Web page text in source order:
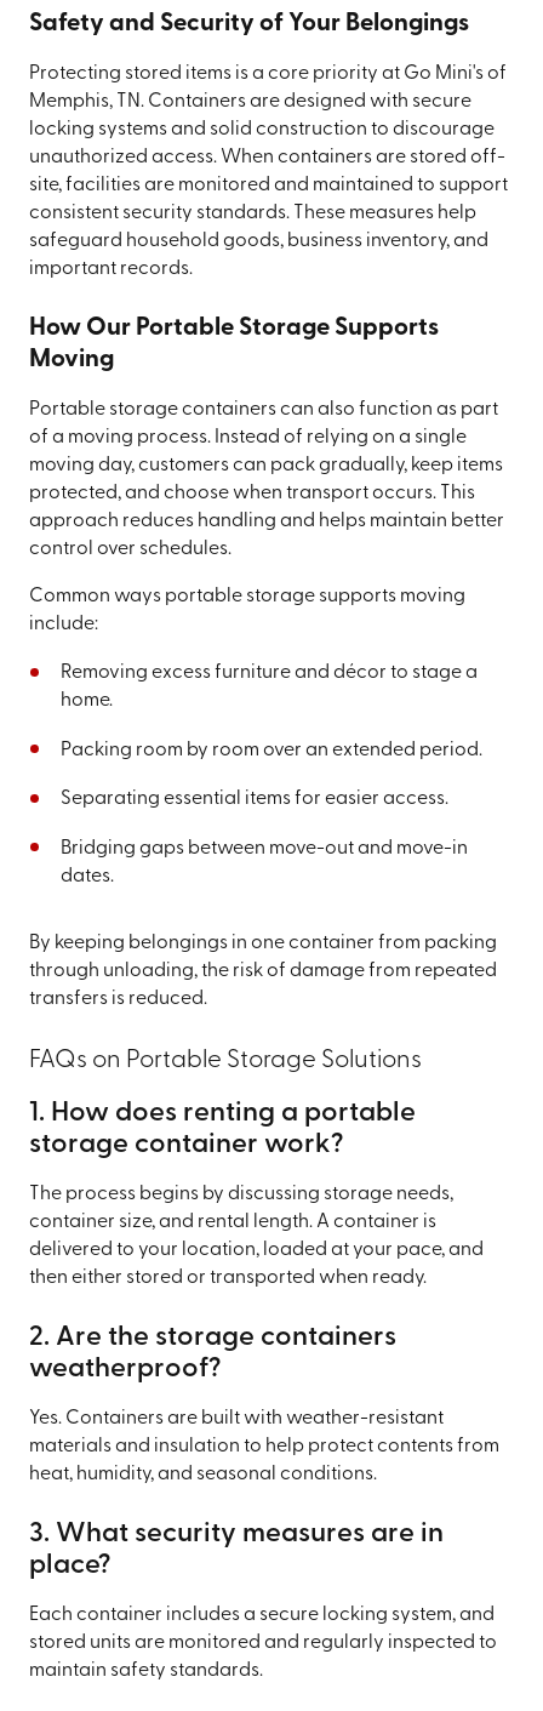
Safety and Security of Your Belongings
Protecting stored items is a core priority at Go Mini's of
Memphis, TN. Containers are designed with secure
locking systems and solid construction to discourage
unauthorized access. When containers are stored off-
site, facilities are monitored and maintained to support
consistent security standards. These measures help
safeguard household goods, business inventory, and
important records.
How Our Portable Storage Supports
Moving
Portable storage containers can also function as part
of a moving process. Instead of relying on a single
moving day, customers can pack gradually, keep items
protected, and choose when transport occurs. This
approach reduces handling and helps maintain better
control over schedules.
Common ways portable storage supports moving
include:
Removing excess furniture and décor to stage a
home.
Packing room by room over an extended period.
Separating essential items for easier access.
Bridging gaps between move-out and move-in
dates.
By keeping belongings in one container from packing
through unloading, the risk of damage from repeated
transfers is reduced.
FAQs on Portable Storage Solutions
1. How does renting a portable
storage container work?
The process begins by discussing storage needs,
container size, and rental length. A container is
delivered to your location, loaded at your pace, and
then either stored or transported when ready.
2. Are the storage containers
weatherproof?
Yes. Containers are built with weather-resistant
materials and insulation to help protect contents from
heat, humidity, and seasonal conditions.
3. What security measures are in
place?
Each container includes a secure locking system, and
stored units are monitored and regularly inspected to
maintain safety standards.